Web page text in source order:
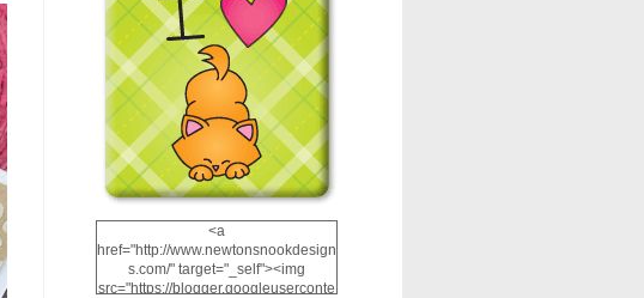
<a
href="http://www.newtonsnookdesign
s.com/" target="_self"><img
src="https://blogger.googleuserconte